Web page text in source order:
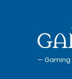
— Gaming